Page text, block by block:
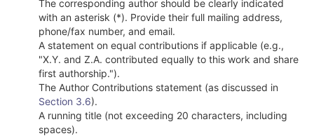
The corresponding author should be clearly indicated
with an asterisk (*). Provide their full mailing address,
phone/fax number, and email.
A statement on equal contributions if applicable (e.g.,
"X.Y. and Z.A. contributed equally to this work and share
first authorship.").
The Author Contributions statement (as discussed in
Section 3.6).
A running title (not exceeding 20 characters, including
spaces).